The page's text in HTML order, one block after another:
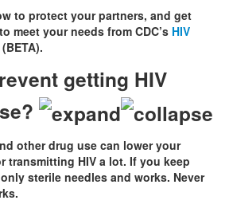
to protect your partners, and get
meet your needs from CDC’s HIV
(BETA).
getting HIV
other drug use can lower your
transmitting HIV a lot. If you keep
sterile needles and works. Never